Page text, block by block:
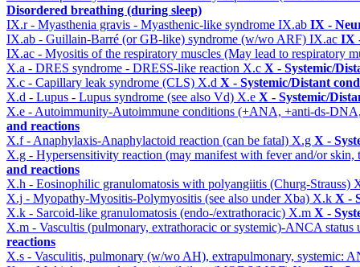
Disordered breathing (during sleep)
IX.r - Myasthenia gravis - Myasthenic-like syndrome IX.ab IX -
IX.ab - Guillain-Barré (or GB-like) syndrome (w/wo ARF) IX.ac IX
IX.ac - Myositis of the respiratory muscles (May lead to respiratory
X.a - DRES syndrome - DRESS-like reaction X.c X - Systemic/
X.c - Capillary leak syndrome (CLS) X.d X - Systemic/Distant
X.d - Lupus - Lupus syndrome (see also Vd) X.e X - Systemic/
X.e - Autoimmunity-Autoimmune conditions (+ANA, +anti-ds-
and reactions
X.f - Anaphylaxis-Anaphylactoid reaction (can be fatal) X.g X -
X.g - Hypersensitivity reaction (may manifest with fever and/or
and reactions
X.h - Eosinophilic granulomatosis with polyangiitis (Churg-Strauss)
X.j - Myopathy-Myositis-Polymyositis (see also under Xba) X.k X -
X.k - Sarcoid-like granulomatosis (endo-/extrathoracic) X.m X -
X.m - Vascultis (pulmonary, extrathoracic or systemic)-ANCA
reactions
X.s - Vasculitis, pulmonary (w/wo AH), extrapulmonary, systemic: